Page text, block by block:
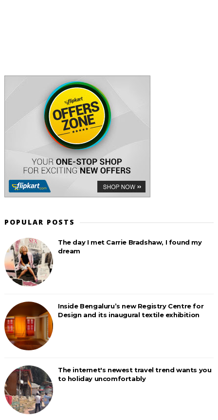
POPULAR POSTS
The day I met Carrie Bradshaw, I found my
dream
Inside Bengaluru’s new Registry Centre for
Design and its inaugural textile exhibition
The internet's newest travel trend wants you
to holiday uncomfortably